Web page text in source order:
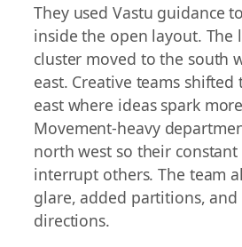
They used Vastu guidance
inside the open layout. The
cluster moved to the south
east. Creative teams
east where ideas spark
Movement-heavy
north west so their
interrupt others. The team
glare, added partitions, and
directions.